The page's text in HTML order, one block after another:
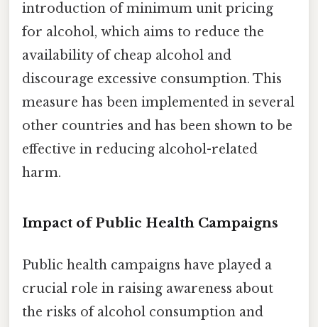
introduction of minimum unit pricing
for alcohol, which aims to reduce the
availability of cheap alcohol and
discourage excessive consumption. This
measure has been implemented in several
other countries and has been shown to be
effective in reducing alcohol-related
harm.
Impact of Public Health Campaigns
Public health campaigns have played a
crucial role in raising awareness about
the risks of alcohol consumption and